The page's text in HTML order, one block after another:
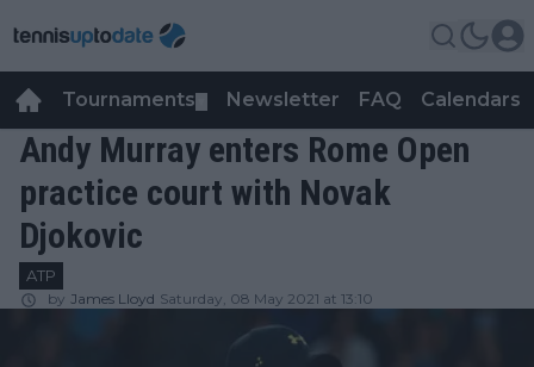
Tournaments Newsletter FAQ Calendars
Andy Murray enters Rome Open
practice court with Novak
Djokovic
ATP
by James Lloyd Saturday, 08 May 2021 at 13:10